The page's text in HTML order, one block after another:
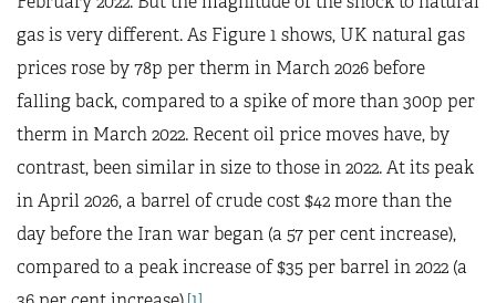
gas is very different. As Figure 1 shows, UK natural gas
prices rose by 78p per therm in March 2026 before
falling back, compared to a spike of more than 300p per
therm in March 2022. Recent oil price moves have, by
contrast, been similar in size to those in 2022. At its peak
in April 2026, a barrel of crude cost $42 more than the
day before the Iran war began (a 57 per cent increase),
compared to a peak increase of $35 per barrel in 2022 (a